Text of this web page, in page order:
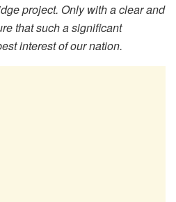
project. Only with a clear and
that such a significant
interest of our nation.